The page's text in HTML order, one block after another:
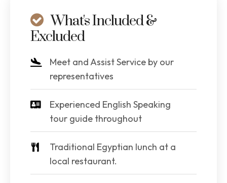
What's Included &
Excluded
Meet and Assist Service by our
representatives
Experienced English Speaking
tour guide throughout
Traditional Egyptian lunch at a
local restaurant.